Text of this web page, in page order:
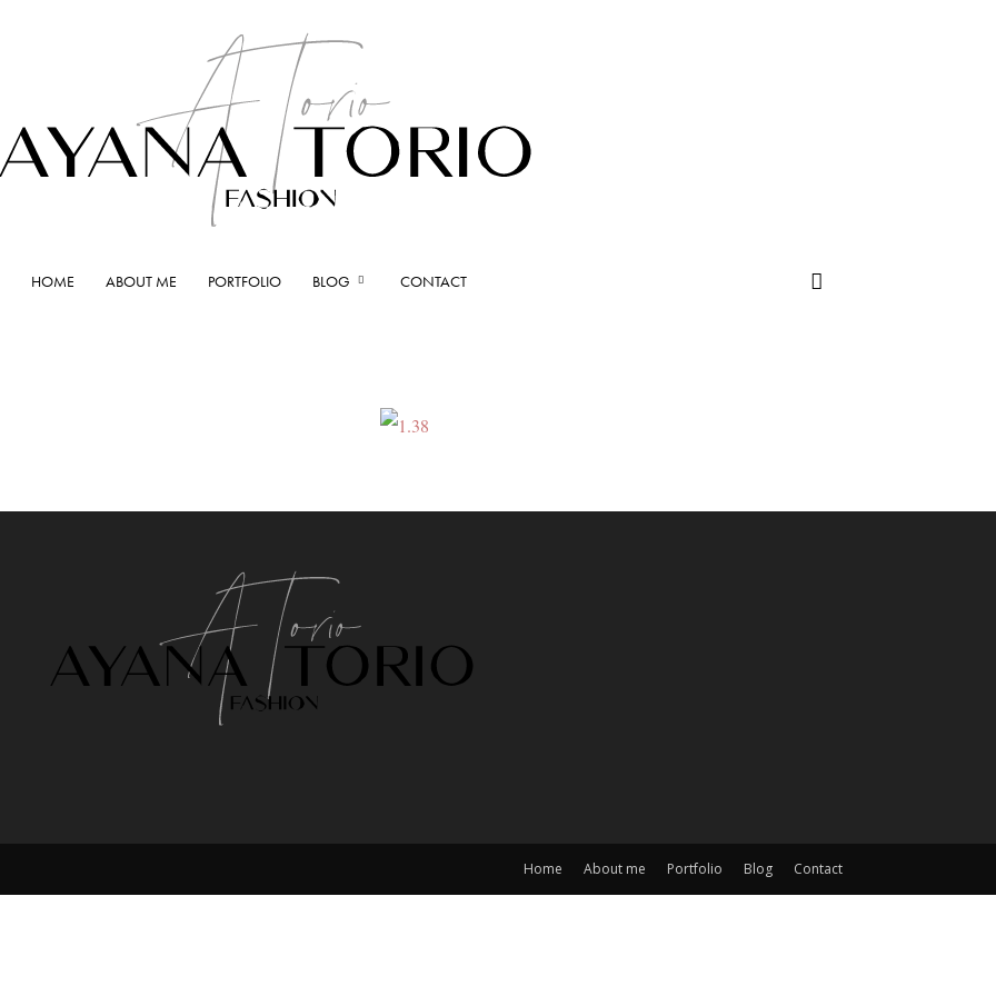
HOME ABOUT ME PORTFOLIO BLOG CONTACT
Home About me Portfolio Blog Contact